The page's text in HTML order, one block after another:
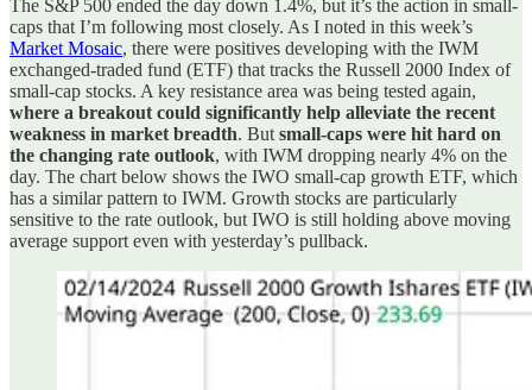
The S&P 500 ended the day down 1.4%, but it’s the action in small-
caps that I’m following most closely. As I noted in this week’s
Market Mosaic, there were positives developing with the IWM
exchanged-traded fund (ETF) that tracks the Russell 2000 Index of
small-cap stocks. A key resistance area was being tested again,
where a breakout could significantly help alleviate the recent
weakness in market breadth. But small-caps were hit hard on
the changing rate outlook, with IWM dropping nearly 4% on the
day. The chart below shows the IWO small-cap growth ETF, which
has a similar pattern to IWM. Growth stocks are particularly
sensitive to the rate outlook, but IWO is still holding above moving
average support even with yesterday’s pullback.